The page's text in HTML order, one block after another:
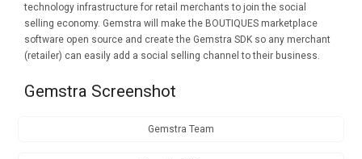
technology infrastructure for retail merchants to join the social
selling economy. Gemstra will make the BOUTIQUES marketplace
software open source and create the Gemstra SDK so any merchant
(retailer) can easily add a social selling channel to their business.
Gemstra Screenshot
Gemstra Team